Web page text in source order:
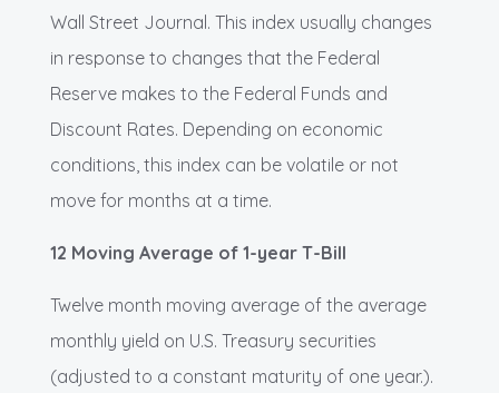
Wall Street Journal. This index usually changes
in response to changes that the Federal
Reserve makes to the Federal Funds and
Discount Rates. Depending on economic
conditions, this index can be volatile or not
move for months at a time.
12 Moving Average of 1-year T-Bill
Twelve month moving average of the average
monthly yield on U.S. Treasury securities
(adjusted to a constant maturity of one year.).